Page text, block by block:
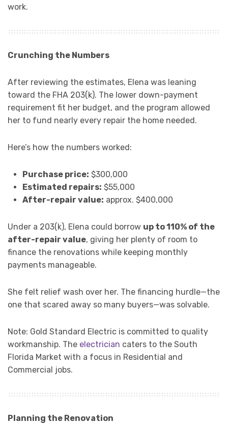
work.
Crunching the Numbers
After reviewing the estimates, Elena was leaning
toward the FHA 203(k). The lower down-payment
requirement fit her budget, and the program allowed
her to fund nearly every repair the home needed.
Here’s how the numbers worked:
Purchase price: $300,000
Estimated repairs: $55,000
After-repair value: approx. $400,000
Under a 203(k), Elena could borrow up to 110% of the
after-repair value, giving her plenty of room to
finance the renovations while keeping monthly
payments manageable.
She felt relief wash over her. The financing hurdle—the
one that scared away so many buyers—was solvable.
Note: Gold Standard Electric is committed to quality
workmanship. The electrician caters to the South
Florida Market with a focus in Residential and
Commercial jobs.
Planning the Renovation